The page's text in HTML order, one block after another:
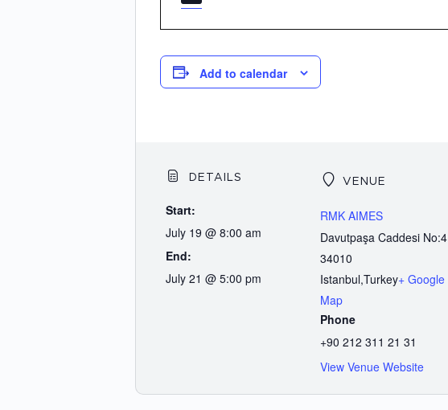
Add to calendar
DETAILS
Start:
July 19 @ 8:00 am
End:
July 21 @ 5:00 pm
VENUE
RMK AIMES
Davutpaşa Caddesi No:4
34010
Istanbul,Turkey+ Google
Map
Phone
+90 212 311 21 31
View Venue Website